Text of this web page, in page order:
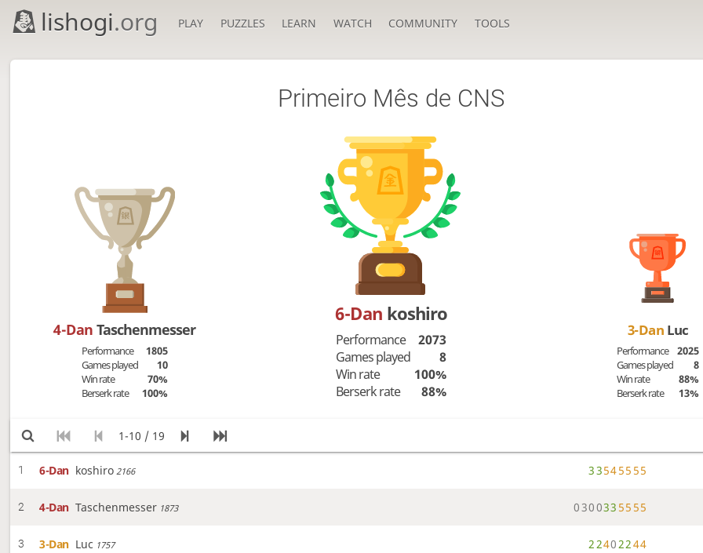
lishogi.org PLAY PUZZLES LEARN WATCH COMMUNITY TOOLS
Primeiro Mês de CNS
4-DanTaschenmesser
Performance
1805
Games played
10
Win rate
70%
Berserk rate
100%
6-Dan koshiro
Performance
2073
Games played
8
Win rate
100%
Berserk rate
88%
3-Dan Luc
Performance
2025
Games played
8
Win rate
88%
Berserk rate
13%
1-10 / 19
1 6-Dan koshiro 2166 335455 55
2 4-Dan Taschenmesser 1873 030033 55 55
3 3-Dan Luc 1757 22402244